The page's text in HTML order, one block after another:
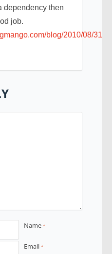
dependency then
job.
blog/2010/08/31/
Name *
Email *